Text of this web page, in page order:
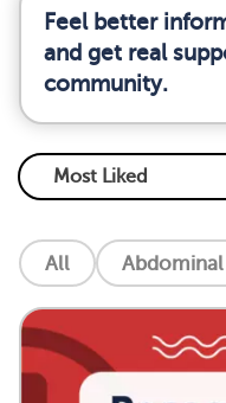
Feel better
and get real
community.
All Abdominal